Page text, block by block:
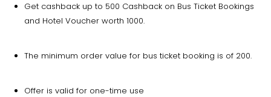
Get cashback up to ₹500 Cashback on Bus Ticket Bookings
and Hotel Voucher worth ₹1000.
The minimum order value for bus ticket booking is of ₹200.
Offer is valid for one-time use